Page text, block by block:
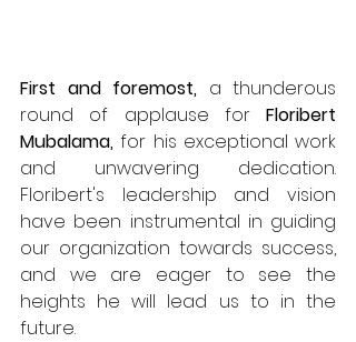
First and foremost, a thunderous
round of applause for Floribert
Mubalama, for his exceptional work
and unwavering dedication.
Floribert's leadership and vision
have been instrumental in guiding
our organization towards success,
and we are eager to see the
heights he will lead us to in the
future.